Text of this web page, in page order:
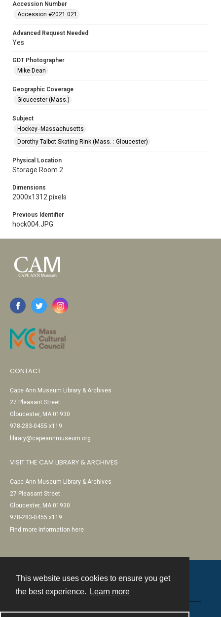
This website uses cookies to ensure you get
the best experience.
Learn more
Accession Number
Accession #2021.021
Advanced Request Needed
Yes
GDT Photographer
Mike Dean
Geographic Coverage
Gloucester (Mass.)
Subject
Hockey--Massachusetts
Dorothy Talbot Skating Rink (Mass. : Gloucester)
Physical Location
Storage Room 2
Dimensions
2000x1312 pixels
Previous Identifier
hock004.JPG
CONTACT
Cape Ann Museum Library & Archives
27 Pleasant Street
Gloucester, MA 01930
978-283-0455 x119
library@capeannmuseum.org
VISIT THE CAM LIBRARY & ARCHIVES
Cape Ann Museum Library & Archives
27 Pleasant Street
Gloucester, MA 01930
978-283-0455 x119
Find more information here